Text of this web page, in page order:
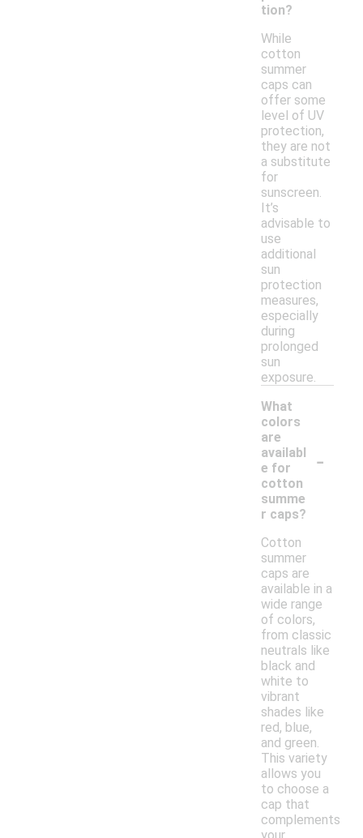
tion?
While
cotton
summer
caps can
offer some
level of UV
protection,
they are not
a substitute
for
sunscreen.
It’s
advisable to
use
additional
sun
protection
measures,
especially
during
prolonged
sun
exposure.
What
colors
are
availabl
e for
cotton
summe
r caps?
-
Cotton
summer
caps are
available in a
wide range
of colors,
from classic
neutrals like
black and
white to
vibrant
shades like
red, blue,
and green.
This variety
allows you
to choose a
cap that
complements